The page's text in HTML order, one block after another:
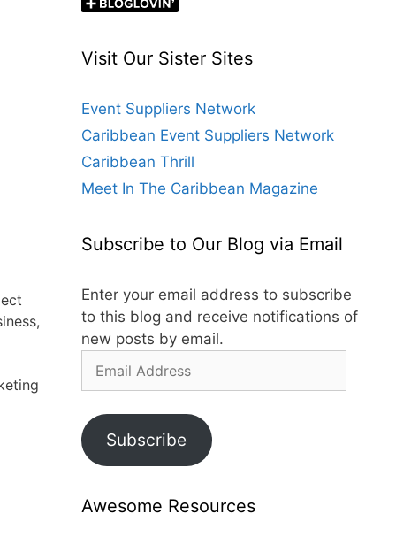
Visit Our Sister Sites
Event Suppliers Network
Caribbean Event Suppliers Network
Caribbean Thrill
Meet In The Caribbean Magazine
Subscribe to Our Blog via Email
Enter your email address to subscribe
to this blog and receive notifications of
new posts by email.
Subscribe
Awesome Resources